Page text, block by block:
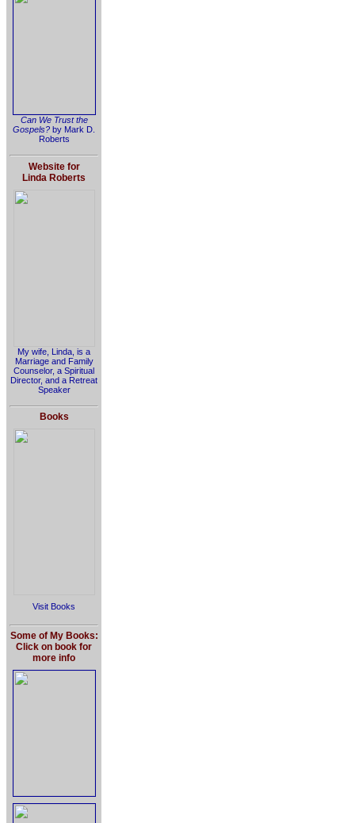
Can We Trust the
Gospels? by Mark D.
Roberts
Website for
Linda Roberts
My wife, Linda, is a
Marriage and Family
Counselor, a Spiritual
Director, and a Retreat
Speaker
Books
Visit Books
Some of My Books:
Click on book for
more info